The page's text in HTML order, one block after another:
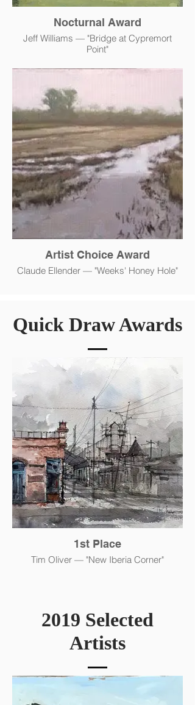
Nocturnal Award
Jeff Williams — "Bridge at Cypremort
Point"
Artist Choice Award
Claude Ellender — "Weeks' Honey Hole"
Quick Draw Awards
1st Place
Tim Oliver — "New Iberia Corner"
2019 Selected
Artists